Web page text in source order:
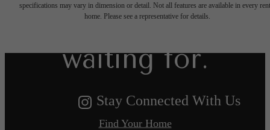
specifications may vary in dimension or detail. Not all features are available in every
home. Please see a representative for details.
you've been
waiting for.
Find Your Home
Stay Connected With Us